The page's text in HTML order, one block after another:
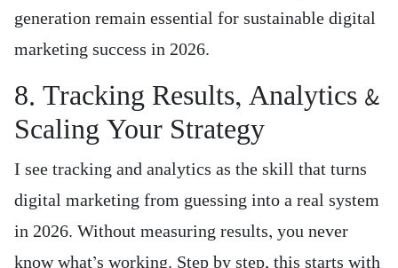
generation remain essential for sustainable digital
marketing success in 2026.
8. Tracking Results, Analytics &
Scaling Your Strategy
I see tracking and analytics as the skill that turns
digital marketing from guessing into a real system
in 2026. Without measuring results, you never
know what’s working. Step by step, this starts with